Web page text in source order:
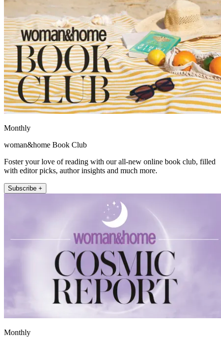
Monthly
woman&home Book Club
Foster your love of reading with our all-new online book club, filled
with editor picks, author insights and much more.
Subscribe +
Monthly